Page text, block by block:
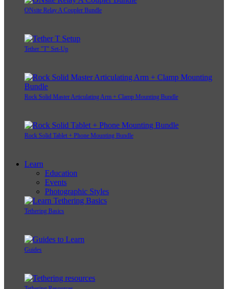
ONsite Relay A Coupler Bundle
Tether "T" Set-Up
Rock Solid Master Articulating Arm + Clamp Mounting Bundle
Rock Solid Tablet + Phone Mounting Bundle
Learn
Education
Events
Photographic Styles
Tethering Basics
Guides